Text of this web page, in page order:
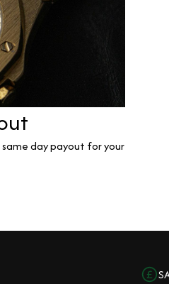
day payout for your